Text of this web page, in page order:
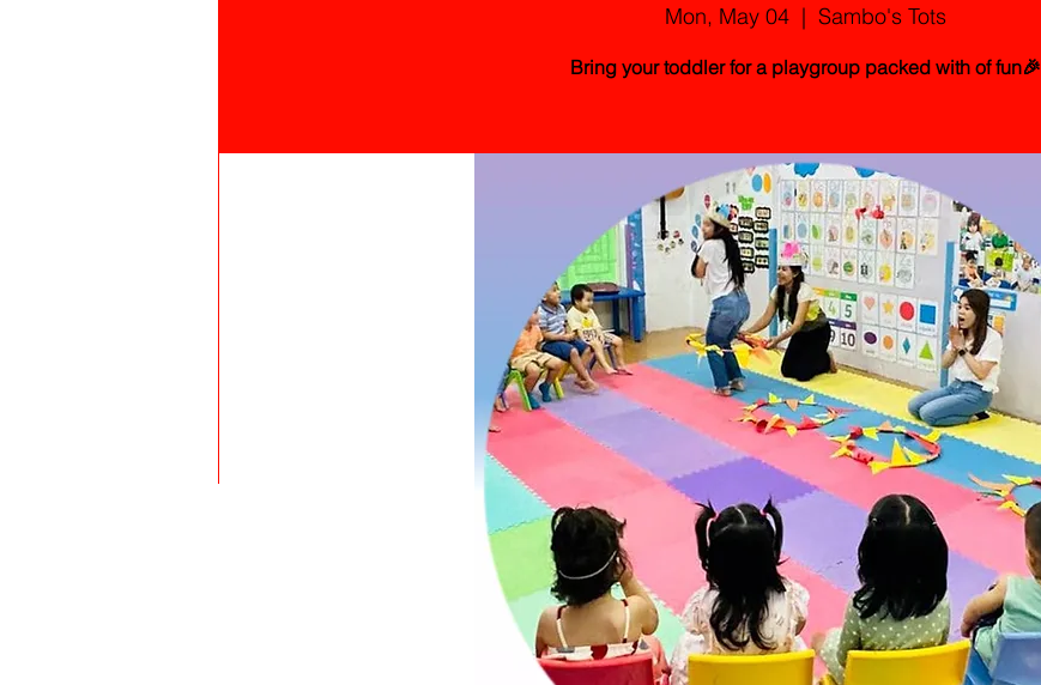
Mon, May 04
  |
Sambo's Tots
Bring your toddler for a playgroup packed with of fun🎉